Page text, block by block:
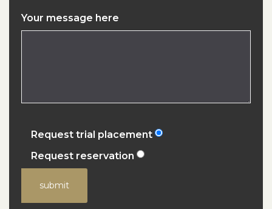
Your message here
Request trial placement
Request reservation
submit